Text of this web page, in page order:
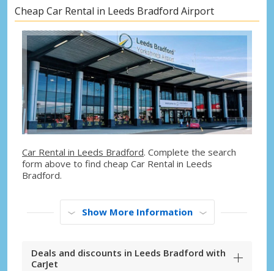
Cheap Car Rental in Leeds Bradford Airport
Car Rental in Leeds Bradford. Complete the search
form above to find cheap Car Rental in Leeds
Bradford.
Show More Information
Deals and discounts in Leeds Bradford with
CarJet